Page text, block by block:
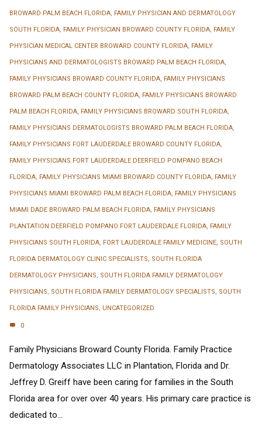
BROWARD PALM BEACH FLORIDA, FAMILY PHYSICIAN AND DERMATOLOGY
SOUTH FLORIDA, FAMILY PHYSICIAN BROWARD COUNTY FLORIDA, FAMILY
PHYSICIAN MEDICAL CENTER BROWARD COUNTY FLORIDA, FAMILY
PHYSICIANS AND DERMATOLOGISTS BROWARD PALM BEACH FLORIDA,
FAMILY PHYSICIANS BROWARD COUNTY FLORIDA, FAMILY PHYSICIANS
BROWARD PALM BEACH COUNTY FLORIDA, FAMILY PHYSICIANS BROWARD
PALM BEACH FLORIDA, FAMILY PHYSICIANS BROWARD SOUTH FLORIDA,
FAMILY PHYSICIANS DERMATOLOGISTS BROWARD PALM BEACH FLORIDA,
FAMILY PHYSICIANS FORT LAUDERDALE BROWARD COUNTY FLORIDA,
FAMILY PHYSICIANS FORT LAUDERDALE DEERFIELD POMPANO BEACH
FLORIDA, FAMILY PHYSICIANS MIAMI BROWARD COUNTY FLORIDA, FAMILY
PHYSICIANS MIAMI BROWARD PALM BEACH FLORIDA, FAMILY PHYSICIANS
MIAMI DADE BROWARD PALM BEACH FLORIDA, FAMILY PHYSICIANS
PLANTATION DEERFIELD POMPANO FORT LAUDERDALE FLORIDA, FAMILY
PHYSICIANS SOUTH FLORIDA, FORT LAUDERDALE FAMILY MEDICINE, SOUTH
FLORIDA DERMATOLOGY CLINIC SPECIALISTS, SOUTH FLORIDA
DERMATOLOGY PHYSICIANS, SOUTH FLORIDA FAMILY DERMATOLOGY
PHYSICIANS, SOUTH FLORIDA FAMILY DERMATOLOGY SPECIALISTS, SOUTH
FLORIDA FAMILY PHYSICIANS, UNCATEGORIZED
0
Family Physicians Broward County Florida. Family Practice
Dermatology Associates LLC in Plantation, Florida and Dr.
Jeffrey D. Greiff have been caring for families in the South
Florida area for over over 40 years. His primary care practice is
dedicated to...